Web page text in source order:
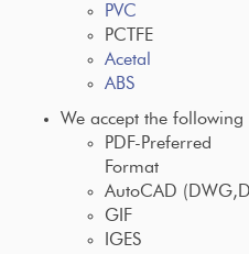
PVC
PCTFE
Acetal
ABS
We accept the
PDF-Preferred
Format
AutoCAD
GIF
IGES